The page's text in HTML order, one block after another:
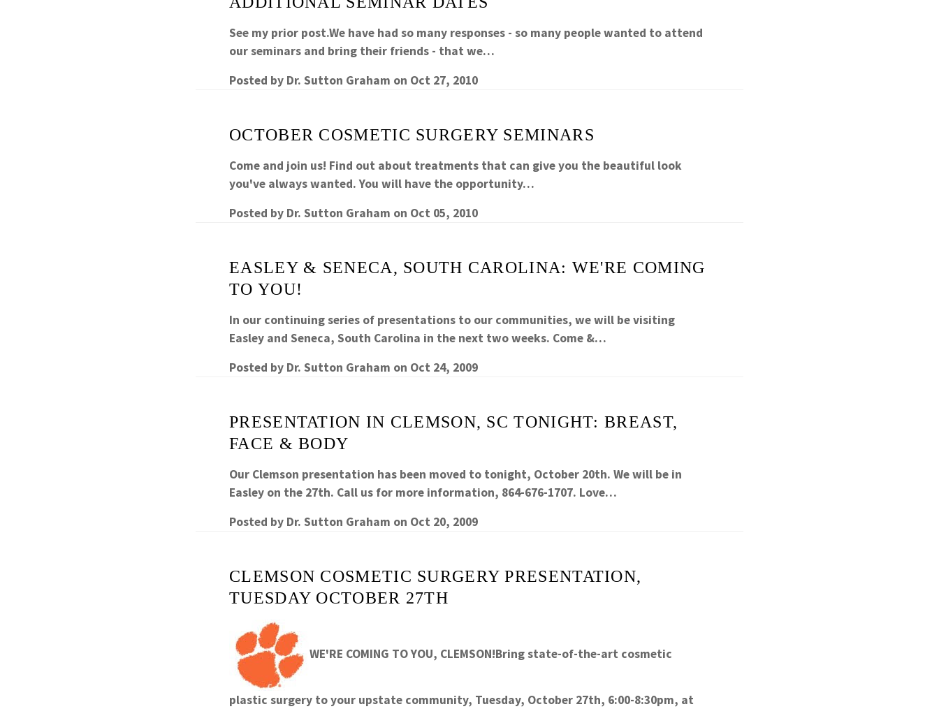
See my prior post.We have had so many responses - so many people wanted to attend
our seminars and bring their friends - that we…
Posted by Dr. Sutton Graham on Oct 27, 2010
OCTOBER COSMETIC SURGERY SEMINARS
Come and join us! Find out about treatments that can give you the beautiful look
you've always wanted. You will have the opportunity…
Posted by Dr. Sutton Graham on Oct 05, 2010
EASLEY & SENECA, SOUTH CAROLINA: WE'RE COMING
TO YOU!
In our continuing series of presentations to our communities, we will be visiting
Easley and Seneca, South Carolina in the next two weeks. Come &…
Posted by Dr. Sutton Graham on Oct 24, 2009
PRESENTATION IN CLEMSON, SC TONIGHT: BREAST,
FACE & BODY
Our Clemson presentation has been moved to tonight, October 20th. We will be in
Easley on the 27th. Call us for more information, 864-676-1707. Love…
Posted by Dr. Sutton Graham on Oct 20, 2009
CLEMSON COSMETIC SURGERY PRESENTATION,
TUESDAY OCTOBER 27TH
WE'RE COMING TO YOU, CLEMSON!Bring state-of-the-art cosmetic
plastic surgery to your upstate community, Tuesday, October 27th, 6:00-8:30pm, at